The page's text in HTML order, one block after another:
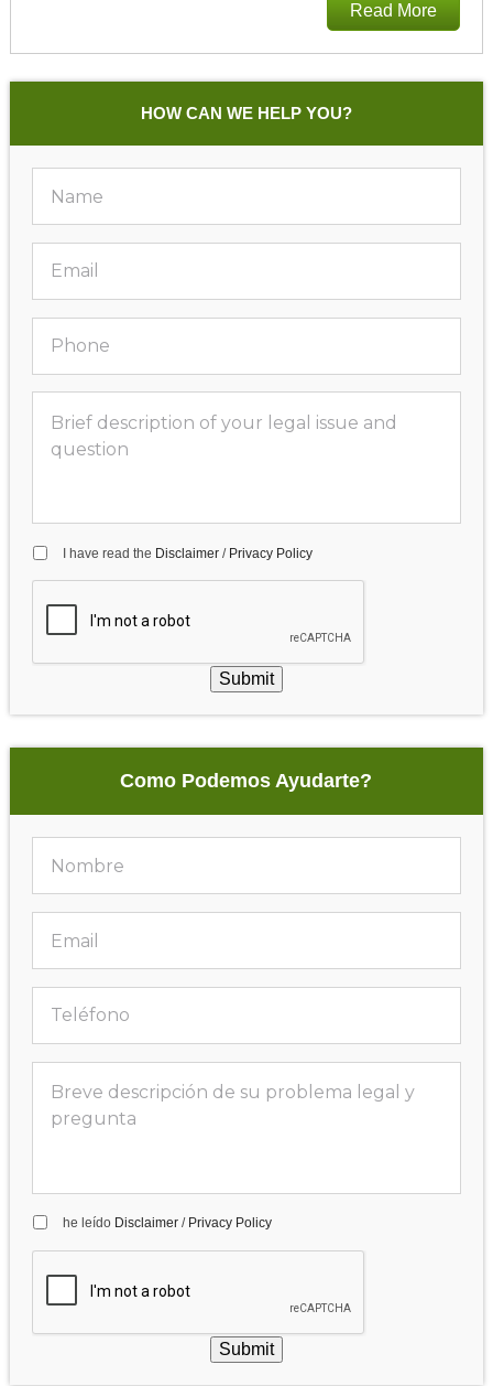
Read More
HOW CAN WE HELP YOU?
I have read the Disclaimer/ Privacy Policy
Submit
Como Podemos Ayudarte?
he leído Disclaimer/ Privacy Policy
Submit